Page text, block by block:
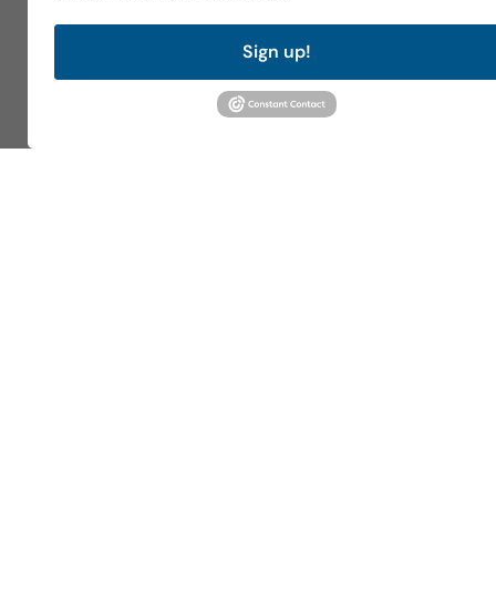
Sign up!